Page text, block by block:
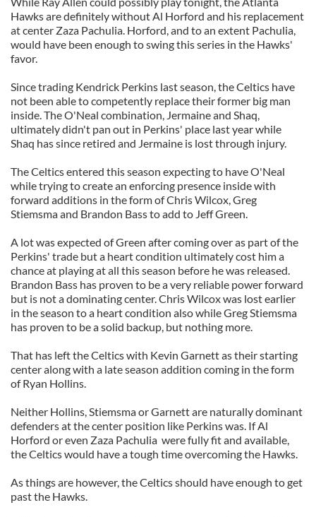
Hawks are definitely without Al Horford and his replacement
at center Zaza Pachulia. Horford, and to an extent Pachulia,
would have been enough to swing this series in the Hawks'
favor.
Since trading Kendrick Perkins last season, the Celtics have
not been able to competently replace their former big man
inside. The O'Neal combination, Jermaine and Shaq,
ultimately didn't pan out in Perkins' place last year while
Shaq has since retired and Jermaine is lost through injury.
The Celtics entered this season expecting to have O'Neal
while trying to create an enforcing presence inside with
forward additions in the form of Chris Wilcox, Greg
Stiemsma and Brandon Bass to add to Jeff Green.
A lot was expected of Green after coming over as part of the
Perkins' trade but a heart condition ultimately cost him a
chance at playing at all this season before he was released.
Brandon Bass has proven to be a very reliable power forward
but is not a dominating center. Chris Wilcox was lost earlier
in the season to a heart condition also while Greg Stiemsma
has proven to be a solid backup, but nothing more.
That has left the Celtics with Kevin Garnett as their starting
center along with a late season addition coming in the form
of Ryan Hollins.
Neither Hollins, Stiemsma or Garnett are naturally dominant
defenders at the center position like Perkins was. If Al
Horford or even Zaza Pachulia were fully fit and available,
the Celtics would have a tough time overcoming the Hawks.
As things are however, the Celtics should have enough to get
past the Hawks.